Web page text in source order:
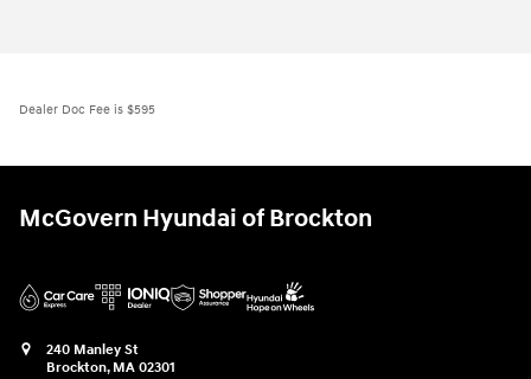
Dealer Doc Fee is $595
McGovern Hyundai of Brockton
240 Manley St
Brockton, MA 02301